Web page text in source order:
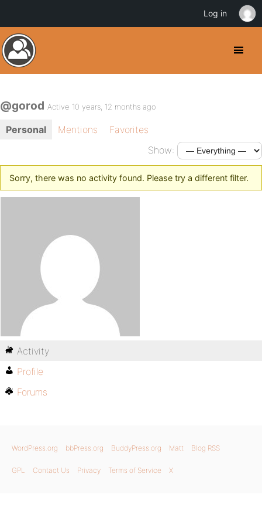
@gorod Active 10 years, 12 months ago
Personal Mentions
Favorites
Show:
Sorry, there was no activity found. Please try a different filter.
Activity
Profile
Forums
WordPress.org bbPress.org BuddyPress.org Matt Blog RSS
GPL Contact Us Privacy Terms of Service X
Log in